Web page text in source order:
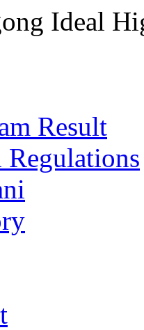
Ideal
Result
Regulations